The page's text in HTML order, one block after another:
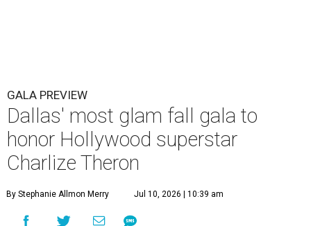
GALA PREVIEW
Dallas' most glam fall gala to
honor Hollywood superstar
Charlize Theron
By Stephanie Allmon Merry Jul 10, 2026 | 10:39 am